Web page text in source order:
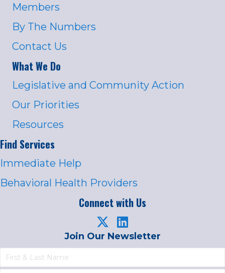
Members
By The Numbers
Contact Us
What We Do
Legislative and Community Action
Our Priorities
Resources
Find Services
Immediate Help
Behavioral Health Providers
Connect with Us
Join Our Newsletter